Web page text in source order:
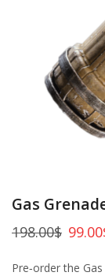
Gas
198.00$ 99.00
Pre‑order the